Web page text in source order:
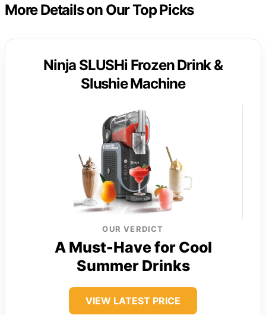
More Details on Our Top Picks
Ninja SLUSHi Frozen Drink &
Slushie Machine
OUR VERDICT
A Must-Have for Cool
Summer Drinks
VIEW LATEST PRICE